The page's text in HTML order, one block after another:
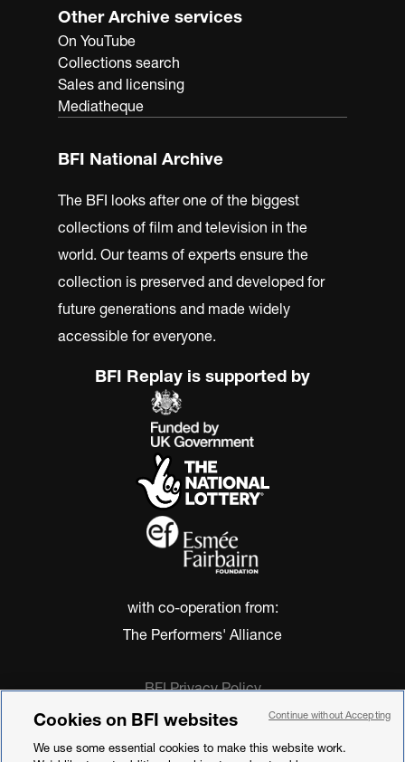
Other Archive services
On YouTube
Collections search
Sales and licensing
Mediatheque
BFI National Archive
The BFI looks after one of the biggest
collections of film and television in the
world. Our teams of experts ensure the
collection is preserved and developed for
future generations and made widely
accessible for everyone.
BFI Replay is supported by
with co-operation from:
The Performers' Alliance
BFI Privacy Policy
Cookie Policy
Modern Slavery Act Statement
Terms of Use
Cookies on BFI websites
We use some essential cookies to make this website work.
Continue without Accepting